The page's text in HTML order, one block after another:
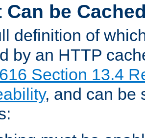
Can be
definition of
by an HTTP
Section 13.4
, and can be